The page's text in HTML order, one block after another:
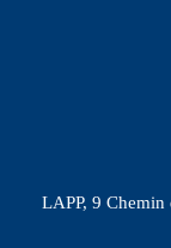
LAPP, 9